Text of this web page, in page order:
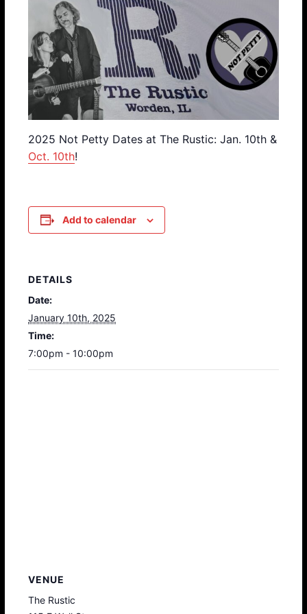
2025 Not Petty Dates at The Rustic: Jan. 10th &
Oct. 10th!
Add to calendar
DETAILS
Date:
January 10th, 2025
Time:
7:00pm - 10:00pm
VENUE
The Rustic